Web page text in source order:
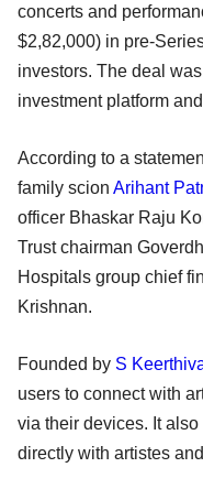
concerts and
$2,82,000) in pre-
investors. The deal
investment platform
According to a
family scion Arihant
officer Bhaskar Raju
Trust chairman
Hospitals group chief
Krishnan.
Founded by S
users to connect with
via their devices. It
directly with artistes